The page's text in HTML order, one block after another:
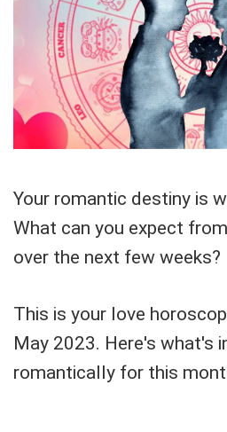
Your romantic destiny is
What can you expect
over the next few weeks?
This is your love
May 2023. Here's what's
romantically for this